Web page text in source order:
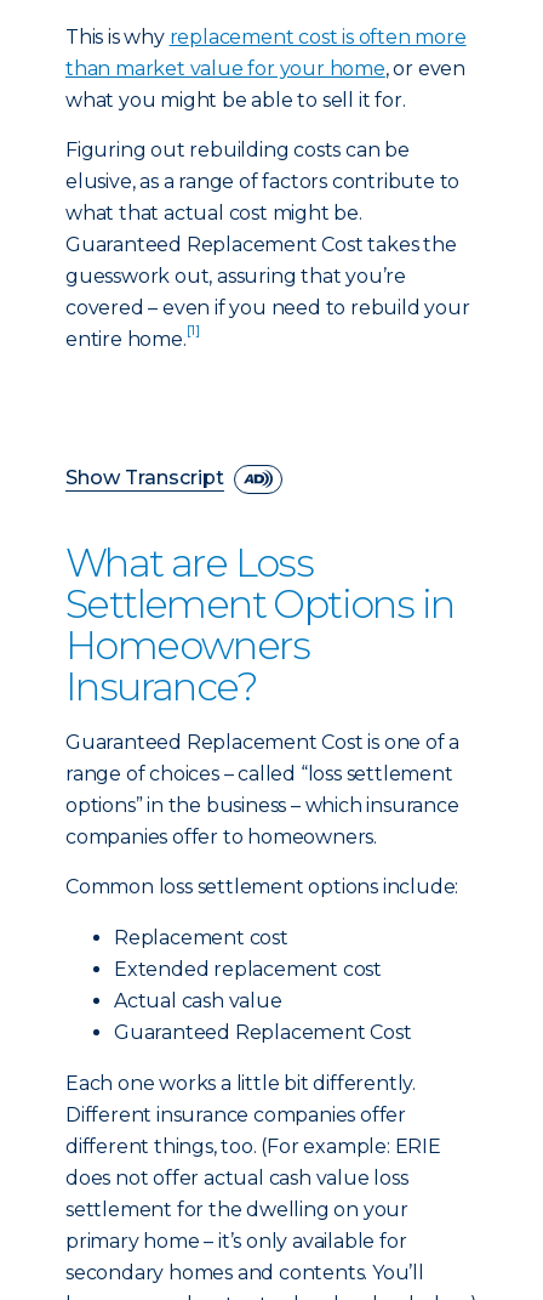
This is why replacement cost is often more
than market value for your home, or even
what you might be able to sell it for.
Figuring out rebuilding costs can be
elusive, as a range of factors contribute to
what that actual cost might be.
Guaranteed Replacement Cost takes the
guesswork out, assuring that you’re
covered – even if you need to rebuild your
entire home.[1]
Show Transcript
What are Loss
Settlement Options in
Homeowners
Insurance?
Guaranteed Replacement Cost is one of a
range of choices – called “loss settlement
options” in the business – which insurance
companies offer to homeowners.
Common loss settlement options include:
Replacement cost
Extended replacement cost
Actual cash value
Guaranteed Replacement Cost
Each one works a little bit differently.
Different insurance companies offer
different things, too. (For example: ERIE
does not offer actual cash value loss
settlement for the dwelling on your
primary home – it’s only available for
secondary homes and contents. You’ll